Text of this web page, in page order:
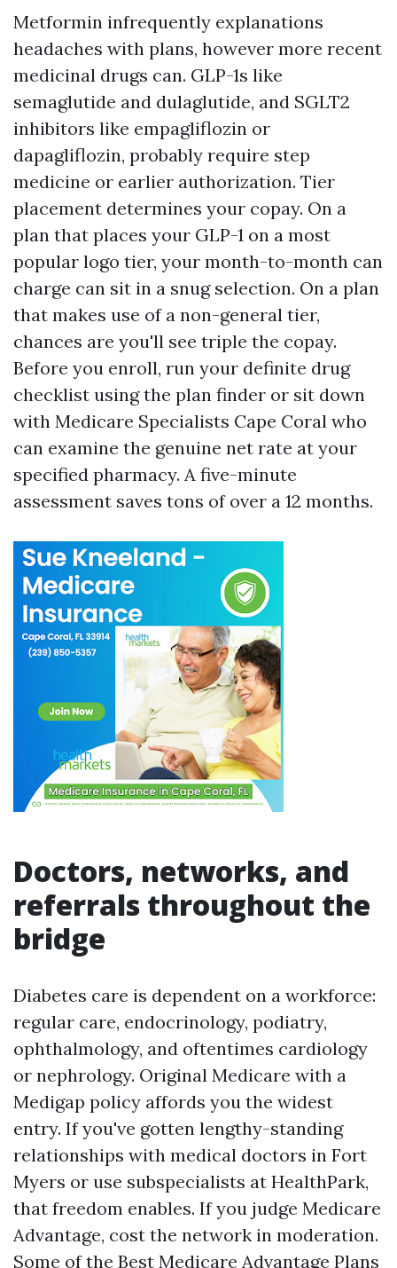
Metformin infrequently explanations
headaches with plans, however more recent
medicinal drugs can. GLP-1s like
semaglutide and dulaglutide, and SGLT2
inhibitors like empagliflozin or
dapagliflozin, probably require step
medicine or earlier authorization. Tier
placement determines your copay. On a
plan that places your GLP-1 on a most
popular logo tier, your month-to-month can
charge can sit in a snug selection. On a plan
that makes use of a non-general tier,
chances are you'll see triple the copay.
Before you enroll, run your definite drug
checklist using the plan finder or sit down
with Medicare Specialists Cape Coral who
can examine the genuine net rate at your
specified pharmacy. A five-minute
assessment saves tons of over a 12 months.
Doctors, networks, and
referrals throughout the
bridge
Diabetes care is dependent on a workforce:
regular care, endocrinology, podiatry,
ophthalmology, and oftentimes cardiology
or nephrology. Original Medicare with a
Medigap policy affords you the widest
entry. If you've gotten lengthy-standing
relationships with medical doctors in Fort
Myers or use subspecialists at HealthPark,
that freedom enables. If you judge Medicare
Advantage, cost the network in moderation.
Some of the Best Medicare Advantage Plans